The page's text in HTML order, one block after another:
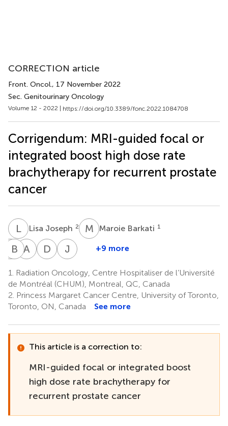
CORRECTION article
Front. Oncol., 17 November 2022
Sec. Genitourinary Oncology
Volume 12 - 2022 | https://doi.org/10.3389/fonc.2022.1084708
Corrigendum: MRI-guided focal or
integrated boost high dose rate
brachytherapy for recurrent prostate
cancer
LJ Lisa Joseph 2 M BMaroie Barkati 1
MB Marie-
Beauchemin
1
B NBenedicte
1
A SAravindhan
2
D BDominic
Nadeau
1
J H Joelle
2
+9 more
1.
Radiation Oncology, Centre Hospitaliser de l’Université
de Montréal (CHUM), Montreal, QC, Canada
2. Princess Margaret Cancer Centre, University of Toronto,
Toronto, ON, Canada
See more
This article is a correction to:
MRI-guided focal or integrated boost
high dose rate brachytherapy for
recurrent prostate cancer